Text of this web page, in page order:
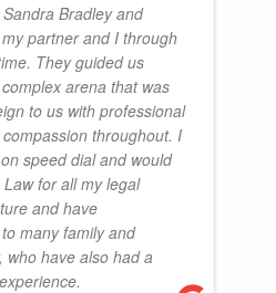
Sandra Bradley and
partner and I through
They guided us
arena that was
to us with professional
throughout. I
speed dial and would
for all my legal
and have
many family and
who have also had a